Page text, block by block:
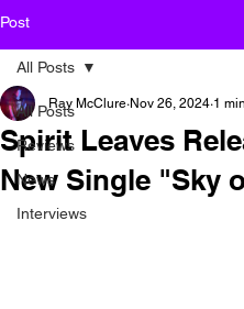
Post
All Posts
Reviews
News
Interviews
All Posts
Spirit Leaves
New Single "Sky
Ray McClure Nov 26, 2024 1